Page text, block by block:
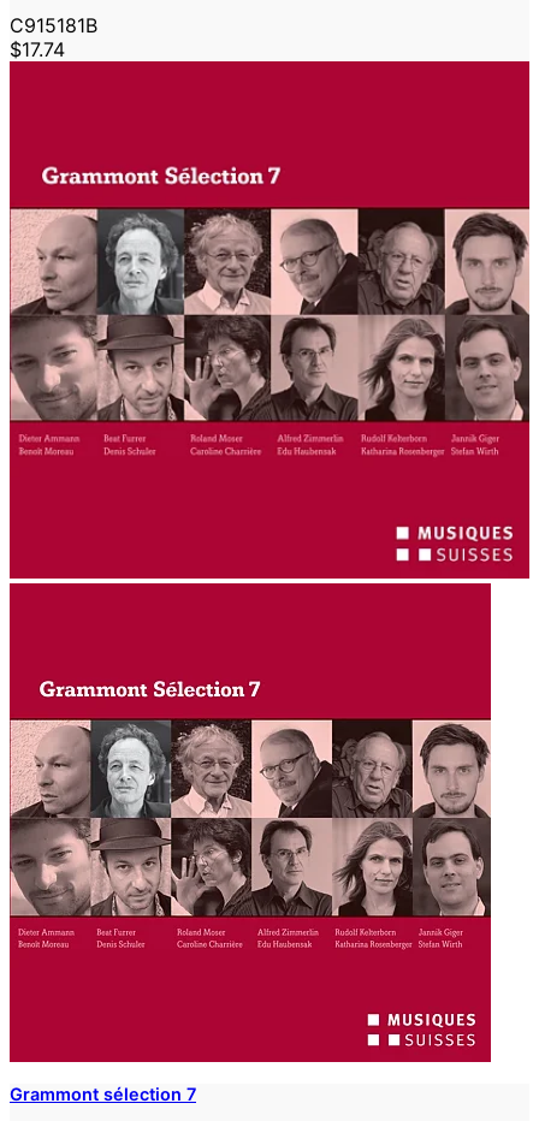
C915181B
$17.74
Grammont sélection 7